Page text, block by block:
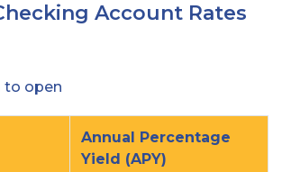
Account Rates
to open
Annual Percentage
Yield (APY)